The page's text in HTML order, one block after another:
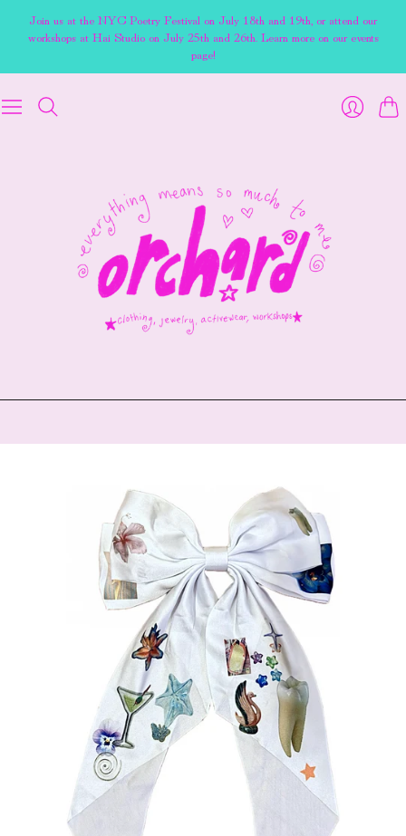
Join us at the NYC Poetry Festival on July 18th and 19th, or attend our
workshops at Hai Studio on July 25th and 26th. Learn more on our events
page!